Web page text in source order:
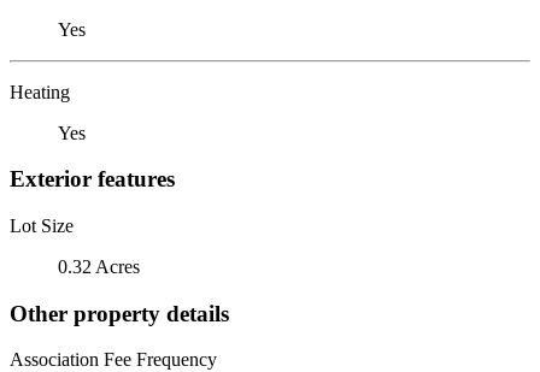
Yes
Heating
Yes
Exterior features
Lot Size
0.32 Acres
Other property details
Association Fee Frequency